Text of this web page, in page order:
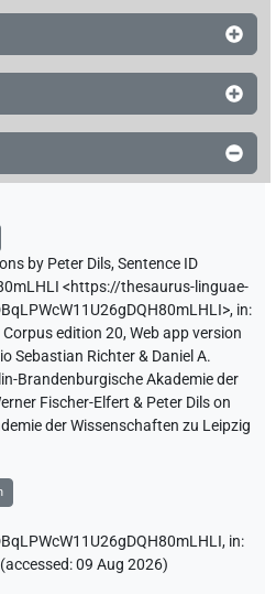
by Peter Dils,Sentence ID
<https://thesaurus-linguae-
, in:
Corpus edition 20, Web app version
Sebastian Richter & Daniel A.
Brandenburgische Akademie der
Fischer-Elfert & Peter Dils on
der Wissenschaften zu Leipzig
in:
(accessed:09 Aug 2026)